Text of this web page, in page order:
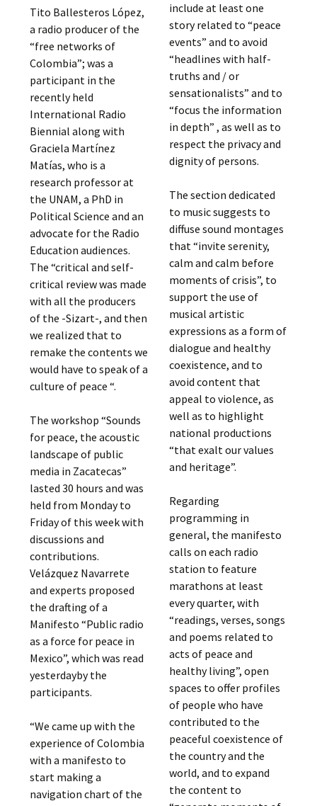
Tito Ballesteros López,
a radio producer of the
“free networks of
Colombia”; was a
participant in the
recently held
International Radio
Biennial along with
Graciela Martínez
Matías, who is a
research professor at
the UNAM, a PhD in
Political Science and an
advocate for the Radio
Education audiences.
The “critical and self-
critical review was made
with all the producers
of the -Sizart-, and then
we realized that to
remake the contents we
would have to speak of a
culture of peace “.
The workshop “Sounds
for peace, the acoustic
landscape of public
media in Zacatecas”
lasted 30 hours and was
held from Monday to
Friday of this week with
discussions and
contributions.
Velázquez Navarrete
and experts proposed
the drafting of a
Manifesto “Public radio
as a force for peace in
Mexico”, which was read
yesterdayby the
participants.
“We came up with the
experience of Colombia
with a manifesto to
start making a
navigation chart of the
include at least one
story related to “peace
events” and to avoid
“headlines with half-
truths and / or
sensationalists” and to
“focus the information
in depth” , as well as to
respect the privacy and
dignity of persons.
The section dedicated
to music suggests to
diffuse sound montages
that “invite serenity,
calm and calm before
moments of crisis”, to
support the use of
musical artistic
expressions as a form of
dialogue and healthy
coexistence, and to
avoid content that
appeal to violence, as
well as to highlight
national productions
“that exalt our values ​​
and heritage”.
Regarding
programming in
general, the manifesto
calls on each radio
station to feature
marathons at least
every quarter, with
“readings, verses, songs
and poems related to
acts of peace and
healthy living”, open
spaces to offer profiles
of people who have
contributed to the
peaceful coexistence of
the country and the
world, and to expand
the content to